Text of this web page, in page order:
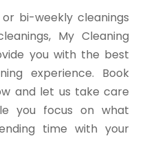
bi-weekly cleanings
My Cleaning
you with the best
experience. Book
and let us take care
you focus on what
time with your